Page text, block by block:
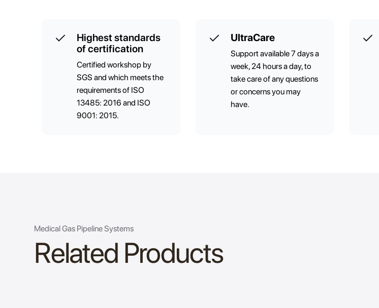
Highest standards
of certification
Certified workshop by
SGS and which meets the
requirements of ISO
13485: 2016 and ISO
9001: 2015.
UltraCare
Support available 7 days a
week, 24 hours a day, to
take care of any questions
or concerns you may
have.
Medical Gas Pipeline Systems
Related Products